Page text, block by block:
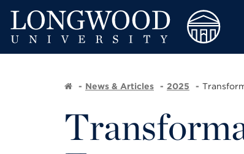
News & Articles 2025